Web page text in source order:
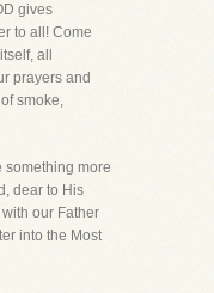
gives
to all! Come
all
prayers and
smoke,
something more
dear to His
our Father
into the Most